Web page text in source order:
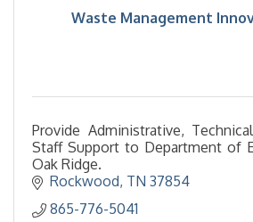
Waste Management
Provide Administrative,
Staff Support to Department of
Oak Ridge.
Rockwood TN 37854
865-776-5041